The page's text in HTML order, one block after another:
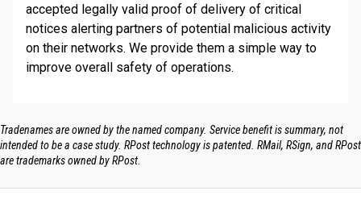
accepted legally valid proof of delivery of critical
notices alerting partners of potential malicious activity
on their networks. We provide them a simple way to
improve overall safety of operations.
Tradenames are owned by the named company. Service benefit is summary, not
intended to be a case study.​ RPost technology is patented. RMail, RSign, and RPost
are trademarks owned by RPost.